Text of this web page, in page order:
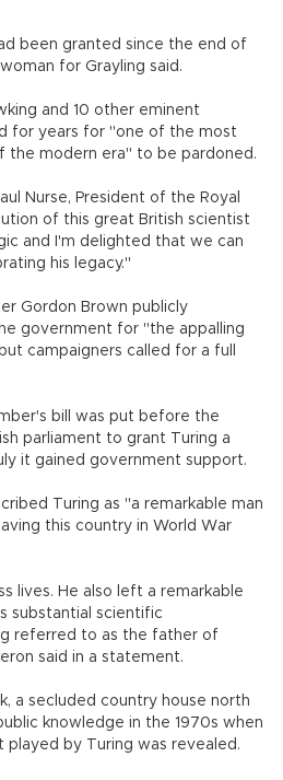
been granted since the end of
for Grayling said.
and 10 other eminent
for years for "one of the most
the modern era" to be pardoned.
Nurse, President of the Royal
of this great British scientist
and I'm delighted that we can
his legacy."
Gordon Brown publicly
government for "the appalling
campaigners called for a full
bill was put before the
parliament to grant Turing a
it gained government support.
Turing as "a remarkable man
this country in World War
lives. He also left a remarkable
substantial scientific
referred to as the father of
said in a statement.
a secluded country house north
knowledge in the 1970s when
by Turing was revealed.